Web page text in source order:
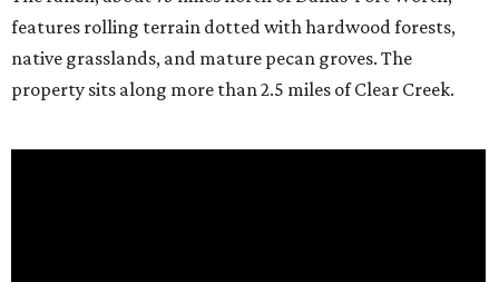
features rolling terrain dotted with hardwood forests,
native grasslands, and mature pecan groves. The
property sits along more than 2.5 miles of Clear Creek.